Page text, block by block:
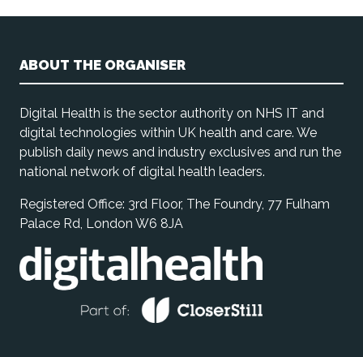
ABOUT THE ORGANISER
Digital Health is the sector authority on NHS IT and
digital technologies within UK health and care. We
publish daily news and industry exclusives and run the
national network of digital health leaders.
Registered Office: 3rd Floor, The Foundry, 77 Fulham
Palace Rd, London W6 8JA